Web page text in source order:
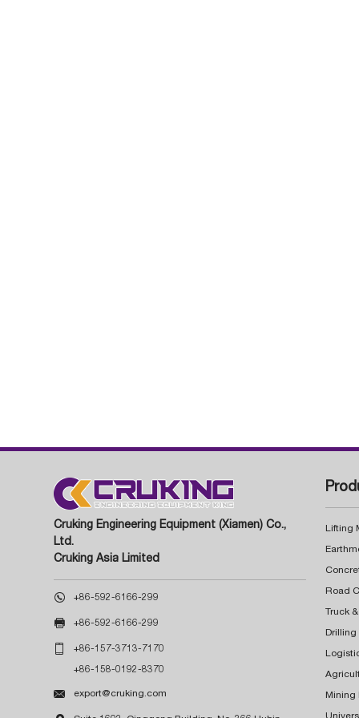
Cruking Engineering Equipment (Xiamen) Co.,
Ltd.
Cruking Asia Limited
 +86-592-6166-299
 +86-592-6166-299
 +86-157-3713-7170
+86-158-0192-8370
 export@cruking.com
Lifting
Truck
Drilling
Mining